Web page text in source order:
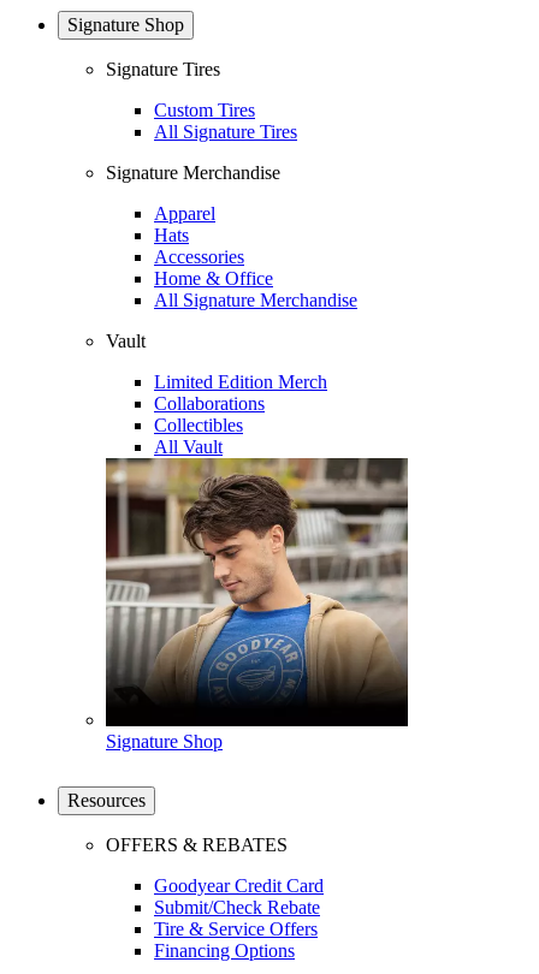
Signature Shop
Signature Tires
Custom Tires
All Signature Tires
Signature Merchandise
Apparel
Hats
Accessories
Home & Office
All Signature Merchandise
Vault
Limited Edition Merch
Collaborations
Collectibles
All Vault
Signature Shop
Resources
OFFERS & REBATES
Goodyear Credit Card
Submit/Check Rebate
Tire & Service Offers
Financing Options